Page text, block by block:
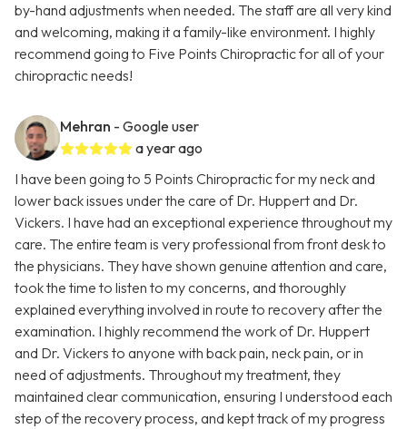
by-hand adjustments when needed. The staff are all very kind
and welcoming, making it a family-like environment. I highly
recommend going to Five Points Chiropractic for all of your
chiropractic needs!
Mehran - Google user
a year ago
I have been going to 5 Points Chiropractic for my neck and
lower back issues under the care of Dr. Huppert and Dr.
Vickers. I have had an exceptional experience throughout my
care. The entire team is very professional from front desk to
the physicians. They have shown genuine attention and care,
took the time to listen to my concerns, and thoroughly
explained everything involved in route to recovery after the
examination. I highly recommend the work of Dr. Huppert
and Dr. Vickers to anyone with back pain, neck pain, or in
need of adjustments. Throughout my treatment, they
maintained clear communication, ensuring I understood each
step of the recovery process, and kept track of my progress